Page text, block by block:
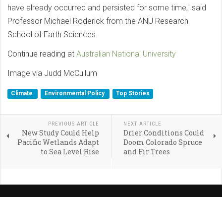
have already occurred and persisted for some time," said
Professor Michael Roderick from the ANU Research
School of Earth Sciences.
Continue reading at Australian National University
Image via Judd McCullum
Climate Environmental Policy Top Stories
PREVIOUS ARTICLE
New Study Could Help
Pacific Wetlands Adapt
to Sea Level Rise
NEXT ARTICLE
Drier Conditions Could
Doom Colorado Spruce
and Fir Trees